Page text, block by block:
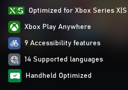
Optimized for Xbox Series X|S
Xbox Play Anywhere
9 Accessibility features
14 Supported languages
Handheld Optimized